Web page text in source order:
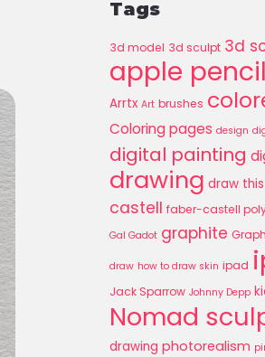
Tags
3d model 3d sculpt 3d
apple pencil
Arrtx Art brushes
Coloring pages design
digital painting
drawing draw
castell faber-castell
Gal Gadot graphite
draw how to draw skin ipad
Jack Sparrow Johnny Depp
Nomad
drawing photorealism